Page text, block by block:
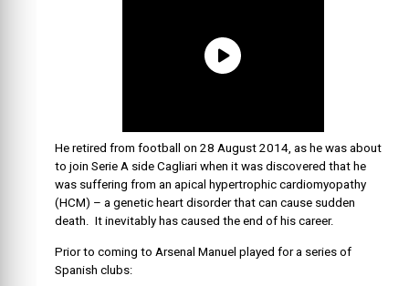
He retired from football on 28 August 2014, as he was about
to join Serie A side Cagliari when it was discovered that he
was suffering from an apical hypertrophic cardiomyopathy
(HCM) – a genetic heart disorder that can cause sudden
death. It inevitably has caused the end of his career.
Prior to coming to Arsenal Manuel played for a series of
Spanish clubs: